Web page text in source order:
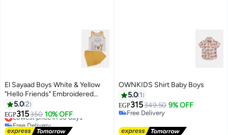
El Sayaad Boys White & Yellow
"Hello Friends" Embroidered
Pyjama Set
5.02
EGP315350 10% OFF
Lowest price in 30 days
Free Delivery
Lowest price in 30 days
OWNKIDS Shirt Baby Boys
5.0 1
EGP315349.50 9% OFF
Free Delivery